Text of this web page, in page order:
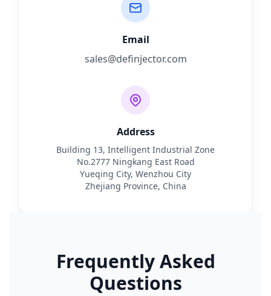
Email
sales@definjector.com
Address
Building 13, Intelligent Industrial Zone
No.2777 Ningkang East Road
Yueqing City, Wenzhou City
Zhejiang Province, China
Frequently Asked
Questions